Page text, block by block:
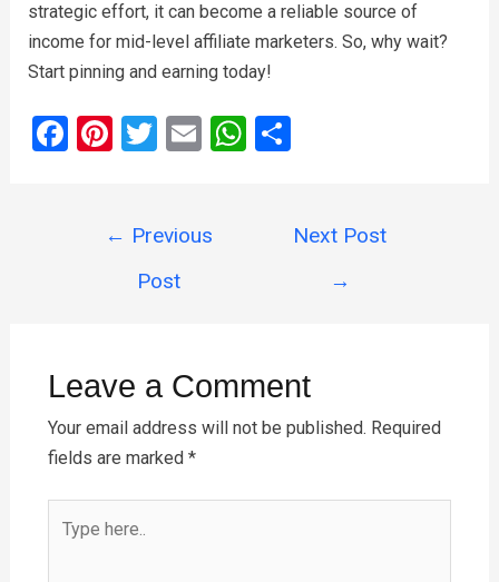
strategic effort, it can become a reliable source of
income for mid-level affiliate marketers. So, why wait?
Start pinning and earning today!
F Pi
es
T
er
E W S
e
← Previous
Post
Next Post
→
Leave a Comment
Your email address will not be published. Required
fields are marked *
here..